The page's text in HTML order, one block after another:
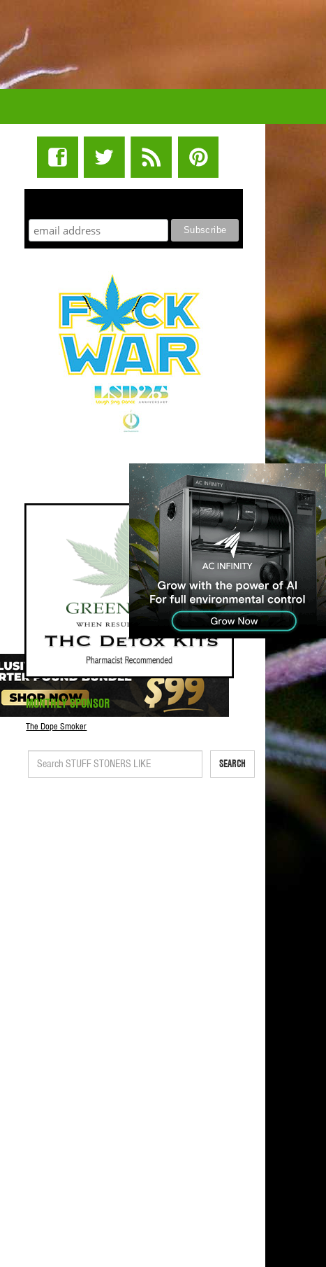
MONTHLY SPONSOR
The Dope Smoker
SEARCH